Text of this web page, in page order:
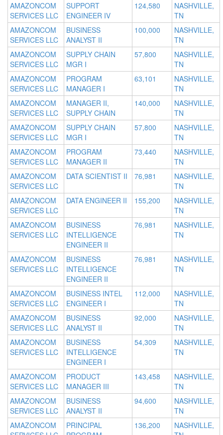
AMAZONCOM
SERVICES LLC
SUPPORT
ENGINEER IV
124,580
NASHVILLE,
TN
AMAZONCOM
SERVICES LLC
BUSINESS
ANALYST II
100,000
NASHVILLE,
TN
AMAZONCOM
SERVICES LLC
SUPPLY CHAIN
MGR I
57,800
NASHVILLE,
TN
AMAZONCOM
SERVICES LLC
PROGRAM
MANAGER I
63,101
NASHVILLE,
TN
AMAZONCOM
SERVICES LLC
MANAGER II,
SUPPLY CHAIN
140,000
NASHVILLE,
TN
AMAZONCOM
SERVICES LLC
SUPPLY CHAIN
MGR I
57,800
NASHVILLE,
TN
AMAZONCOM
SERVICES LLC
PROGRAM
MANAGER II
73,440
NASHVILLE,
TN
AMAZONCOM
SERVICES LLC
DATA SCIENTIST II 76,981
NASHVILLE,
TN
AMAZONCOM
SERVICES LLC
DATA ENGINEER II 155,200
NASHVILLE,
TN
AMAZONCOM
SERVICES LLC
BUSINESS
INTELLIGENCE
ENGINEER II
76,981
NASHVILLE,
TN
AMAZONCOM
SERVICES LLC
BUSINESS
INTELLIGENCE
ENGINEER II
76,981
NASHVILLE,
TN
AMAZONCOM
SERVICES LLC
BUSINESS INTEL
ENGINEER I
112,000
NASHVILLE,
TN
AMAZONCOM
SERVICES LLC
BUSINESS
ANALYST II
92,000
NASHVILLE,
TN
AMAZONCOM
SERVICES LLC
BUSINESS
INTELLIGENCE
ENGINEER I
54,309
NASHVILLE,
TN
AMAZONCOM
SERVICES LLC
PRODUCT
MANAGER III
143,458
NASHVILLE,
TN
AMAZONCOM
SERVICES LLC
BUSINESS
ANALYST II
94,600
NASHVILLE,
TN
AMAZONCOM
PRINCIPAL
136,200
NASHVILLE,